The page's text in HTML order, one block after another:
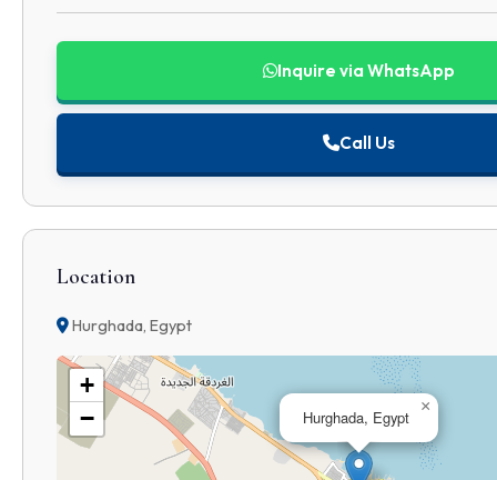
Inquire via WhatsApp
Call Us
Location
Hurghada, Egypt
Hurghada, Egypt
×
+
−